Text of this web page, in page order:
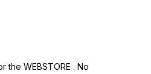
the WEBSTORE . No